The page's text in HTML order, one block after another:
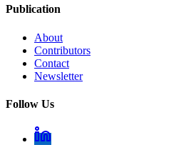
Publication
About
Contributors
Contact
Newsletter
Follow Us